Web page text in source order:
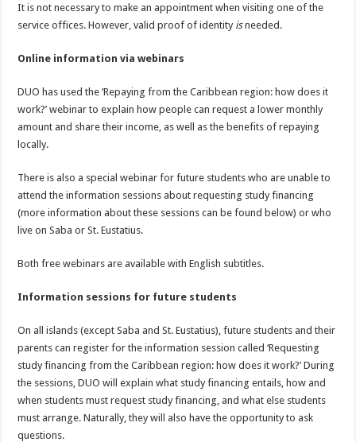
It is not necessary to make an appointment when visiting one of the
service offices. However, valid proof of identity isneeded.
Online information via webinars
DUO has used the ‘Repaying from the Caribbean region: how does it
work?’ webinar to explain how people can request a lower monthly
amount and share their income, as well as the benefits of repaying
locally.
There is also a special webinar for future students who are unable to
attend the information sessions about requesting study financing
(more information about these sessions can be found below) or who
live on Saba or St. Eustatius.
Both free webinars are available with English subtitles.
Information sessions for future students
On all islands (except Saba and St. Eustatius), future students and their
parents can register for the information session called ‘Requesting
study financing from the Caribbean region: how does it work?’ During
the sessions, DUO will explain what study financing entails, how and
when students must request study financing, and what else students
must arrange. Naturally, they will also have the opportunity to ask
questions.